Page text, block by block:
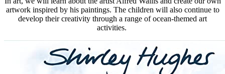
artwork inspired by his paintings. The children will also continue to
develop their creativity through a range of ocean-themed art
activities.